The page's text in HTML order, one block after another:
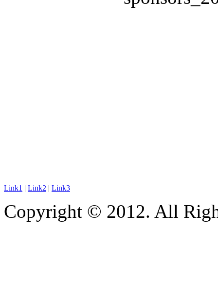
Link1 | Link2 | Link3
Copyright © 2012. All